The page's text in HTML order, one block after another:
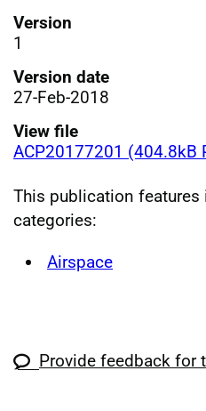
Version
1
Version date
27-Feb-2018
View file
ACP20177201 (404.8kB
This publication
categories:
Airspace
Provide feedback for